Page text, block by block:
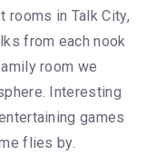
rooms in Talk City,
from each nook
room we
Interesting
games
flies by.